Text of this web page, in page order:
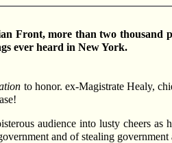
Front, more than two thousand
ever heard in New York.
to honor. ex-Magistrate Healy,
audience into lusty cheers as
and of stealing government